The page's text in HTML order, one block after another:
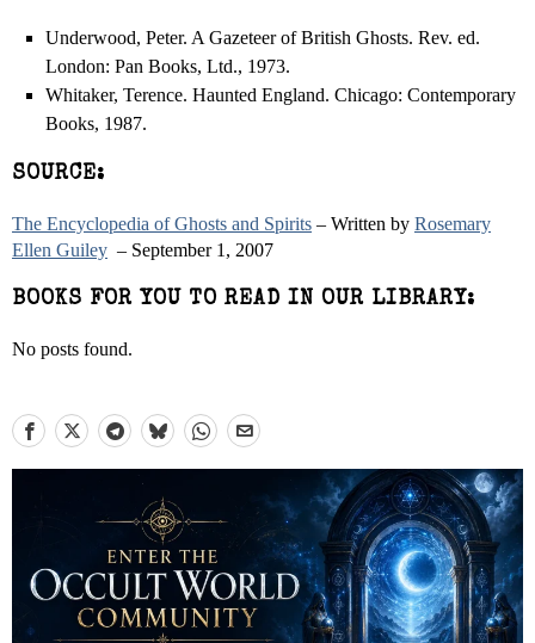
Underwood, Peter. A Gazeteer of British Ghosts. Rev. ed.
London: Pan Books, Ltd., 1973.
Whitaker, Terence. Haunted England. Chicago: Contemporary
Books, 1987.
SOURCE:
The Encyclopedia of Ghosts and Spirits – Written by Rosemary
Ellen Guiley – September 1, 2007
BOOKS FOR YOU TO READ IN OUR LIBRARY:
No posts found.